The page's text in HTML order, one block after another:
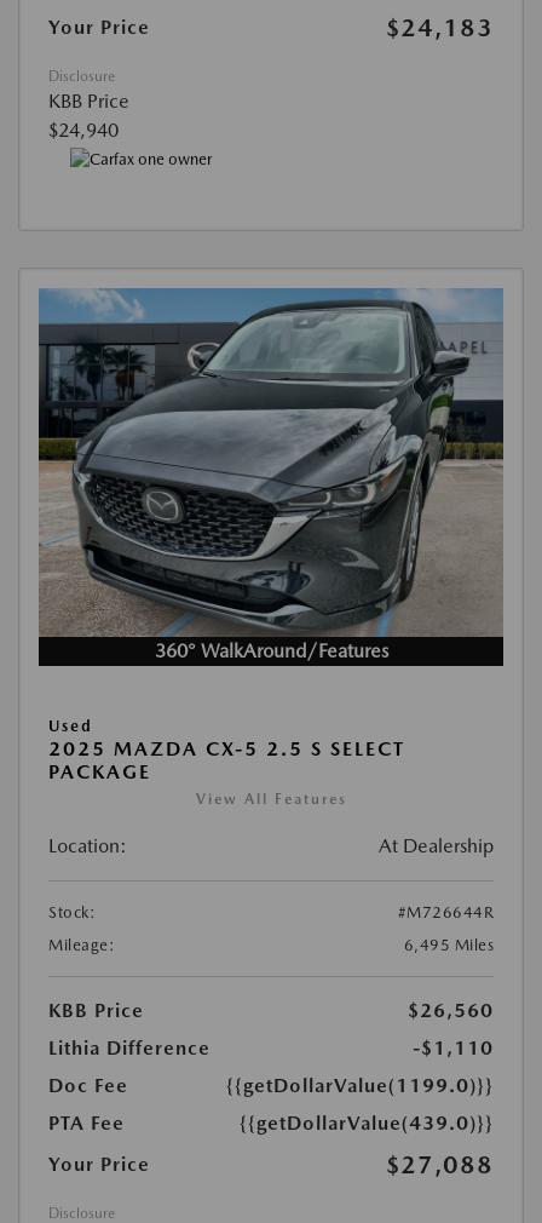
Your Price
$24,183
Disclosure
KBB Price
$24,940
360° WalkAround/Features
Used
2025 MAZDA CX-5 2.5 S SELECT
PACKAGE
View All Features
Location: At Dealership
Stock:
#M726644R
Mileage:
6,495 Miles
KBB Price
$26,560
Lithia Difference
-$1,110
Doc Fee
{{getDollarValue(1199.0)}}
PTA Fee
{{getDollarValue(439.0)}}
Your Price
$27,088
Disclosure